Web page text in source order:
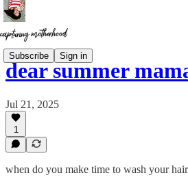
Subscribe Sign in
dear summer
Jul 21, 2025
1
when do you make time to wash your